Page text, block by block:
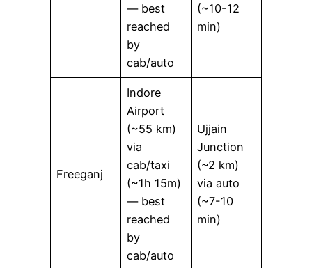
— best
reached
by
cab/auto
(~10-12
min)
Freeganj
Indore
Airport
(~55 km)
via
cab/taxi
(~1h 15m)
— best
reached
by
cab/auto
Ujjain
Junction
(~2 km)
via auto
(~7-10
min)